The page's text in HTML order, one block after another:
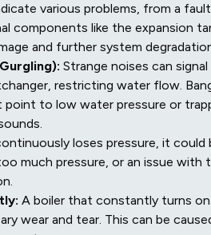
various problems, from a
components like the expansion
and further system
Strange noises can
restricting water flow.
to low water pressure or
loses pressure, it
much pressure, or an issue with
A boiler that constantly turns
wear and tear. This can be